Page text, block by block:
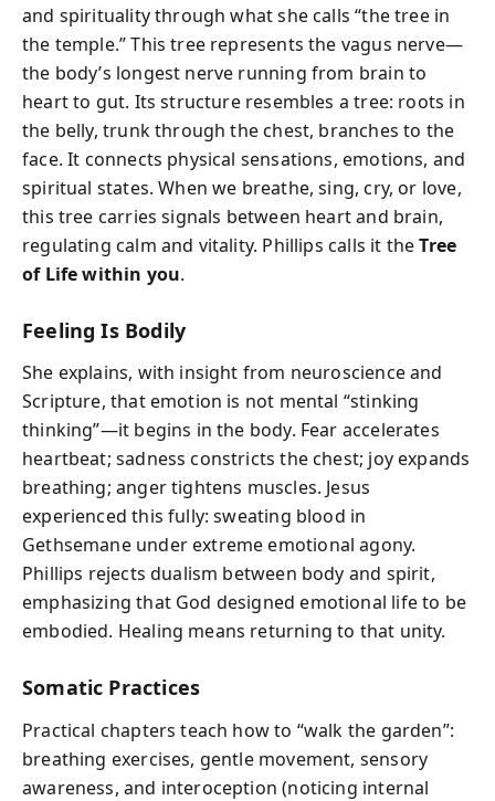
and spirituality through what she calls “the tree in
the temple.” This tree represents the vagus nerve—
the body’s longest nerve running from brain to
heart to gut. Its structure resembles a tree: roots in
the belly, trunk through the chest, branches to the
face. It connects physical sensations, emotions, and
spiritual states. When we breathe, sing, cry, or love,
this tree carries signals between heart and brain,
regulating calm and vitality. Phillips calls it theTree
of Life within you.
Feeling Is Bodily
She explains, with insight from neuroscience and
Scripture, that emotion is not mental “stinking
thinking”—it begins in the body. Fear accelerates
heartbeat; sadness constricts the chest; joy expands
breathing; anger tightens muscles. Jesus
experienced this fully: sweating blood in
Gethsemane under extreme emotional agony.
Phillips rejects dualism between body and spirit,
emphasizing that God designed emotional life to be
embodied. Healing means returning to that unity.
Somatic Practices
Practical chapters teach how to “walk the garden”:
breathing exercises, gentle movement, sensory
awareness, and interoception (noticing internal